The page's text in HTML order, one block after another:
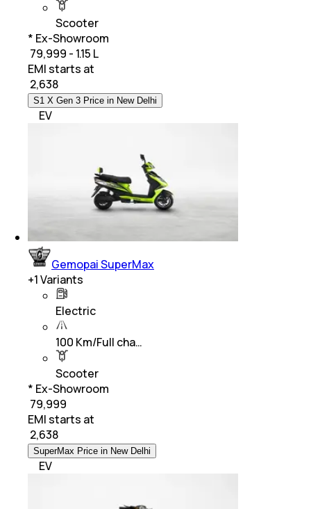
Scooter
* Ex-Showroom
₹ 79,999 - 1.15 L
EMI starts at
2,638
S1 X Gen 3 Price in New Delhi
EV
Gemopai SuperMax
+1Variants
Electric
100 Km/Full cha…
Scooter
* Ex-Showroom
₹ 79,999
EMI starts at
2,638
SuperMax Price in New Delhi
EV